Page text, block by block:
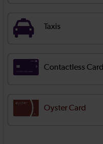
Taxis
Contactless Card
Oyster Card